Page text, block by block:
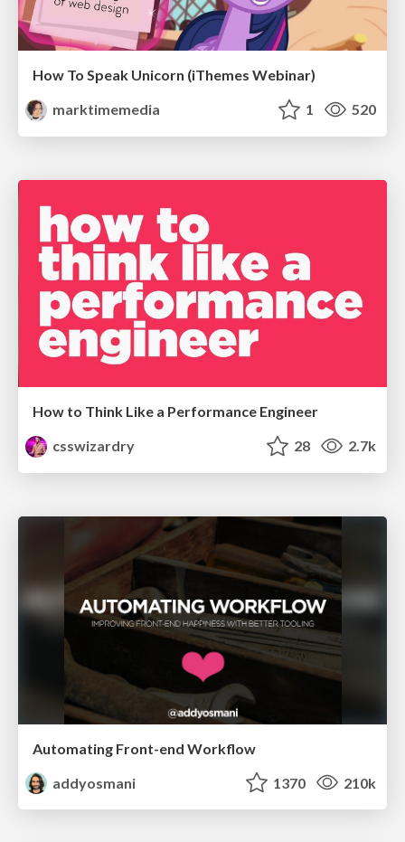
How To Speak Unicorn (iThemes Webinar)
marktimemedia
1 520
How to Think Like a Performance Engineer
csswizardry
28 2.7k
Automating Front-end Workflow
addyosmani
1370 210k